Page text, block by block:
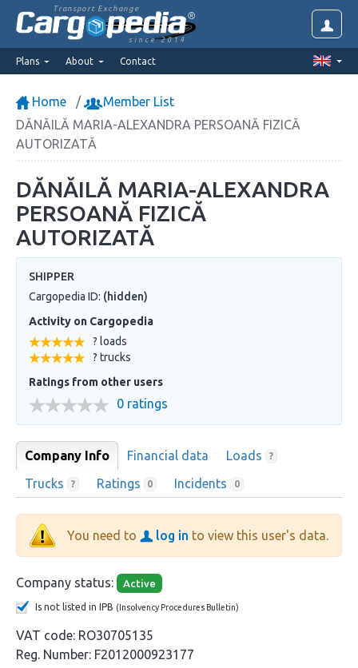
Transport Exchange
since 2014
Plans About Contact
Home
Member List
DĂNĂILĂ MARIA-ALEXANDRA PERSOANĂ FIZICĂ
AUTORIZATĂ
DĂNĂILĂ MARIA-ALEXANDRA
PERSOANĂ FIZICĂ
AUTORIZATĂ
SHIPPER
Cargopedia ID: (hidden)
Activity on Cargopedia
? loads
? trucks
Ratings from other users
0 ratings
Company Info Financial data Loads ?
Trucks ? Ratings 0 Incidents 0
You need to log in to view this user's data.
Company status: Active
Is not listed in IPB (Insolvency Procedures Bulletin)
VAT code: RO30705135
Reg. Number: F2012000923177